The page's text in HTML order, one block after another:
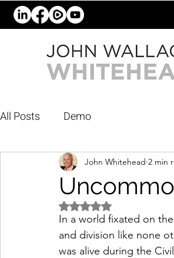
All Posts Demo
John Whitehead 2 min
Rated NaN out of 5 stars.
In a world fixated on
and division like none
was alive during the